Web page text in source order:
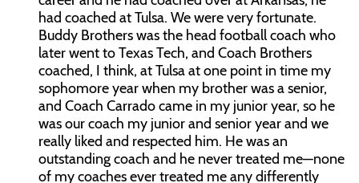
had coached at Tulsa. We were very fortunate.
Buddy Brothers was the head football coach who
later went to Texas Tech, and Coach Brothers
coached, I think, at Tulsa at one point in time my
sophomore year when my brother was a senior,
and Coach Carrado came in my junior year, so he
was our coach my junior and senior year and we
really liked and respected him. He was an
outstanding coach and he never treated me—none
of my coaches ever treated me any differently